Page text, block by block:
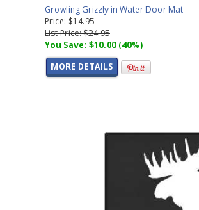
Growling Grizzly in Water Door Mat
Price: $14.95
List Price: $24.95
You Save: $10.00 (40%)
MORE DETAILS